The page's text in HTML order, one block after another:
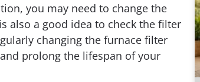
you may need to change the
also a good idea to check the filter
changing the furnace filter
prolong the lifespan of your